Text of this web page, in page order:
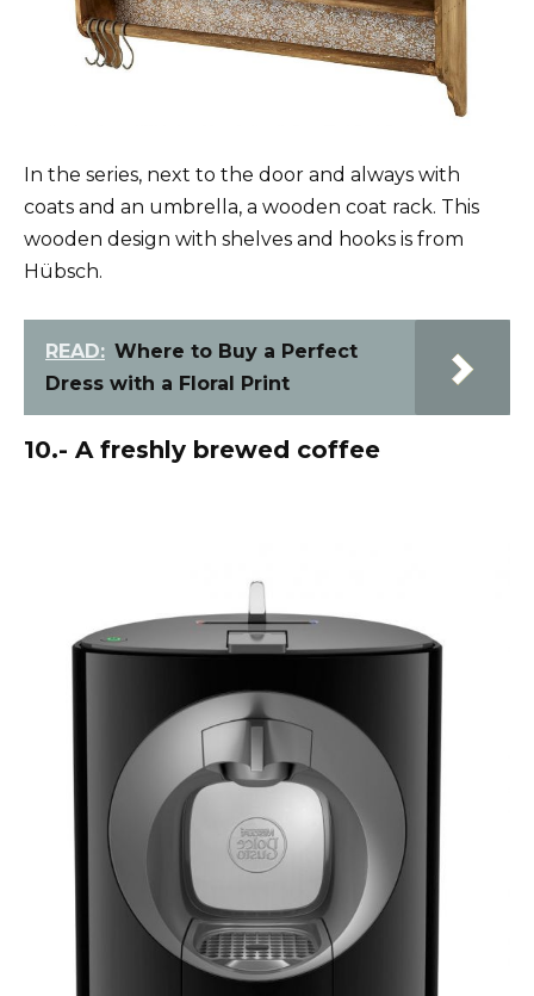
In the series, next to the door and always with
coats and an umbrella, a wooden coat rack. This
wooden design with shelves and hooks is from
Hübsch.
READ: Where to Buy a Perfect
Dress with a Floral Print
10.- A freshly brewed coffee